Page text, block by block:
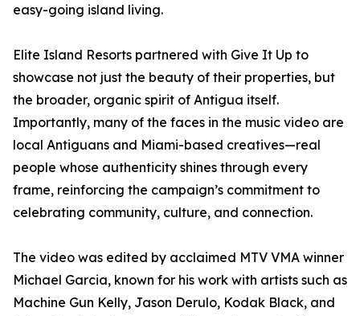
easy-going island living.
Elite Island Resorts partnered with Give It Up to
showcase not just the beauty of their properties, but
the broader, organic spirit of Antigua itself.
Importantly, many of the faces in the music video are
local Antiguans and Miami-based creatives—real
people whose authenticity shines through every
frame, reinforcing the campaign’s commitment to
celebrating community, culture, and connection.
The video was edited by acclaimed MTV VMA winner
Michael Garcia, known for his work with artists such as
Machine Gun Kelly, Jason Derulo, Kodak Black, and